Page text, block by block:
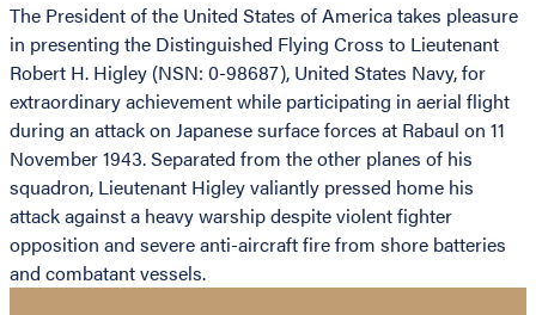
The President of the United States of America takes pleasure
in presenting the Distinguished Flying Cross to Lieutenant
Robert H. Higley (NSN: 0-98687), United States Navy, for
extraordinary achievement while participating in aerial flight
during an attack on Japanese surface forces at Rabaul on 11
November 1943. Separated from the other planes of his
squadron, Lieutenant Higley valiantly pressed home his
attack against a heavy warship despite violent fighter
opposition and severe anti-aircraft fire from shore batteries
and combatant vessels.